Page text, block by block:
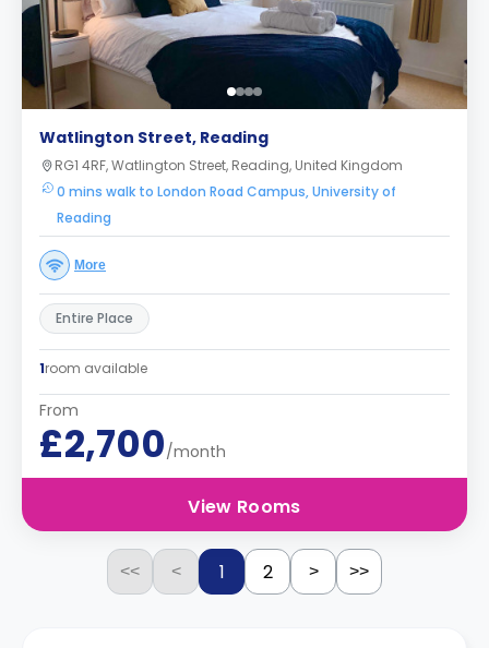
Watlington Street, Reading
RG1 4RF, Watlington Street, Reading, United Kingdom
0 mins walk to London Road Campus, University of
Reading
More
Entire Place
1room available
From
£2,700/month
View Rooms
<< < 1 2 > >>